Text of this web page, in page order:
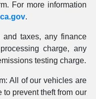
For more information
.
taxes, any finance
charge, any
testing charge.
All of our vehicles are
prevent theft from our